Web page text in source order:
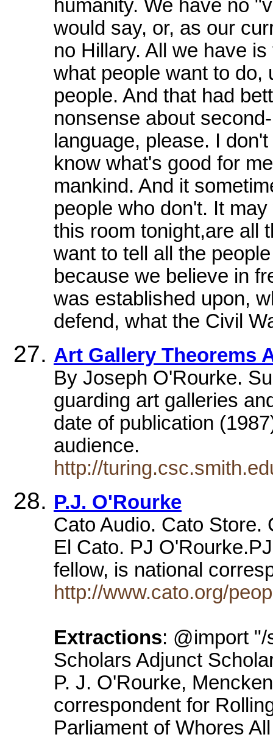
humanity. We have no
would say, or, as our
no Hillary. All we have
what people want to do,
people. And that had
nonsense about
language, please. I
know what's good for
mankind. And it
people who don't. It
this room tonight,are all
want to tell all the
because we believe in
was established upon,
defend, what the Civil
Art Gallery Theorems
By Joseph O'Rourke.
guarding art galleries
date of publication
audience.
http://
P.J. O'Rourke
Cato Audio. Cato Store.
El Cato. PJ
fellow, is national
http://www.cato.org/
Extractions: @import
Scholars Adjunct
P. J. O'Rourke,
correspondent for
Parliament of Whores